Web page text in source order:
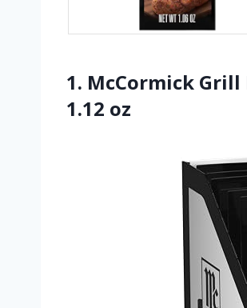
1. McCormick
1.12 oz